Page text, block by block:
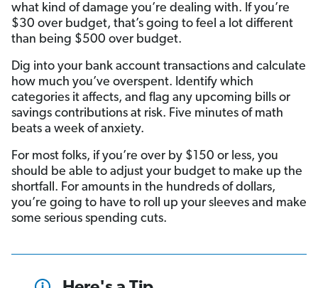
what kind of damage you’re dealing with. If you’re
$30 over budget, that’s going to feel a lot different
than being $500 over budget.
Dig into your bank account transactions and calculate
how much you’ve overspent. Identify which
categories it affects, and flag any upcoming bills or
savings contributions at risk. Five minutes of math
beats a week of anxiety.
For most folks, if you’re over by $150 or less, you
should be able to adjust your budget to make up the
shortfall. For amounts in the hundreds of dollars,
you’re going to have to roll up your sleeves and make
some serious spending cuts.